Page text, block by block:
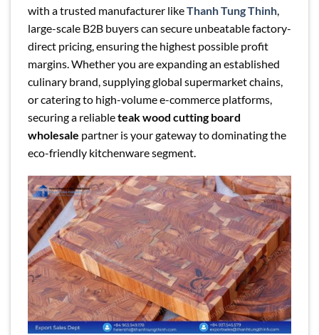
with a trusted manufacturer likeThanh Tung Thinh
large-scale B2B buyers can secure unbeatable factory-
direct pricing, ensuring the highest possible profit
margins. Whether you are expanding an established
culinary brand, supplying global supermarket chains,
or catering to high-volume e-commerce platforms,
securing a reliableteak wood cutting board
wholesale partner is your gateway to dominating the
eco-friendly kitchenware segment.